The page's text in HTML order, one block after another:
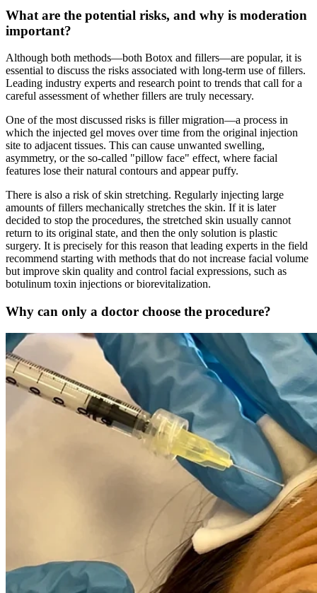
What are the potential risks, and why is moderation
important?
Although both methods—both Botox and fillers—are popular, it is
essential to discuss the risks associated with long-term use of fillers.
Leading industry experts and research point to trends that call for a
careful assessment of whether fillers are truly necessary.
One of the most discussed risks is filler migration—a process in
which the injected gel moves over time from the original injection
site to adjacent tissues. This can cause unwanted swelling,
asymmetry, or the so-called "pillow face" effect, where facial
features lose their natural contours and appear puffy.
There is also a risk of skin stretching. Regularly injecting large
amounts of fillers mechanically stretches the skin. If it is later
decided to stop the procedures, the stretched skin usually cannot
return to its original state, and then the only solution is plastic
surgery. It is precisely for this reason that leading experts in the field
recommend starting with methods that do not increase facial volume
but improve skin quality and control facial expressions, such as
botulinum toxin injections or biorevitalization.
Why can only a doctor choose the procedure?